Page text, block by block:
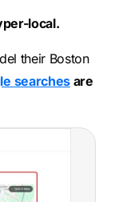
local.
their Boston
searchesare